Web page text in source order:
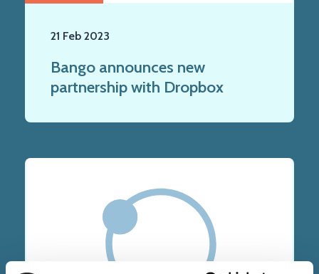
21 Feb 2023
Bango announces new
partnership with Dropbox